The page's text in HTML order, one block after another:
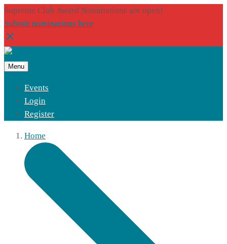
Supreme Club Award Nominations are open!
Submit nominations here
Menu
Events
Login
Register
Home